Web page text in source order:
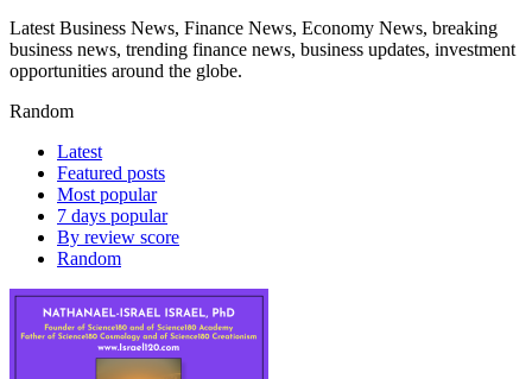
Latest Business News, Finance News, Economy News, breaking
business news, trending finance news, business updates, investment
opportunities around the globe.
Random
Latest
Featured posts
Most popular
7 days popular
By review score
Random